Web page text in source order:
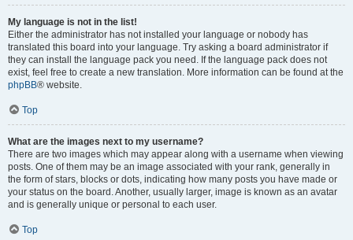
My language is not in the list!
Either the administrator has not installed your language or nobody has
translated this board into your language. Try asking a board administrator if
they can install the language pack you need. If the language pack does not
exist, feel free to create a new translation. More information can be found at the
phpBB® website.
Top
What are the images next to my username?
There are two images which may appear along with a username when viewing
posts. One of them may be an image associated with your rank, generally in
the form of stars, blocks or dots, indicating how many posts you have made or
your status on the board. Another, usually larger, image is known as an avatar
and is generally unique or personal to each user.
Top